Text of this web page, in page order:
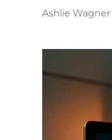
Ashlie Wagner